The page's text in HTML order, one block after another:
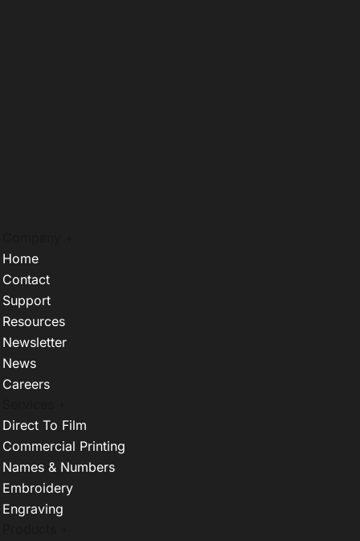
Home
Contact
Support
Resources
Newsletter
News
Careers
Direct To Film
Commercial Printing
Names & Numbers
Embroidery
Engraving